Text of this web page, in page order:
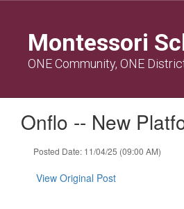
contentMontessori
ONE Community, ONE
Onflo -- New
Posted Date: 11/04/25 (09:00 AM)
View Original Post